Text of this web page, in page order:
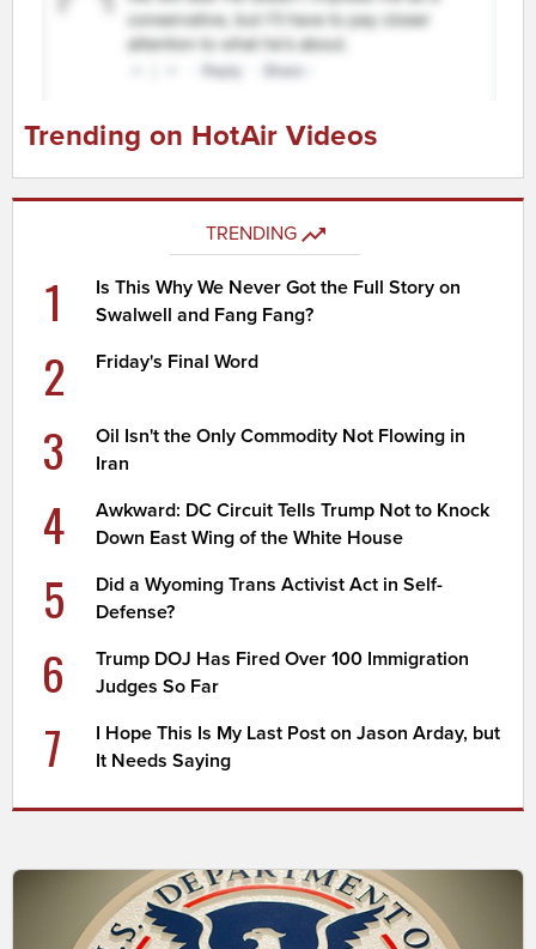
Trending on HotAir Videos
TRENDING
1
Is This Why We Never Got the Full Story on
Swalwell and Fang Fang?
2 Friday's Final Word
3
Oil Isn't the Only Commodity Not Flowing in
Iran
4
Awkward: DC Circuit Tells Trump Not to Knock
Down East Wing of the White House
5
Did a Wyoming Trans Activist Act in Self-
Defense?
6
Trump DOJ Has Fired Over 100 Immigration
Judges So Far
7
I Hope This Is My Last Post on Jason Arday, but
It Needs Saying